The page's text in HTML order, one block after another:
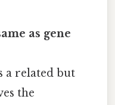
as gene
a related but
the